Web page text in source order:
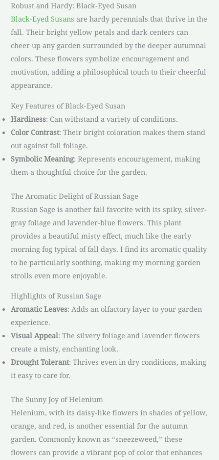
Robust and Hardy: Black-Eyed Susan
Black-Eyed Susans are hardy perennials that thrive in the
fall. Their bright yellow petals and dark centers can
cheer up any garden surrounded by the deeper autumnal
colors. These flowers symbolize encouragement and
motivation, adding a philosophical touch to their cheerful
appearance.
Key Features of Black-Eyed Susan
Hardiness: Can withstand a variety of conditions.
Color Contrast: Their bright coloration makes them stand
out against fall foliage.
Symbolic Meaning: Represents encouragement, making
them a thoughtful choice for the garden.
The Aromatic Delight of Russian Sage
Russian Sage is another fall favorite with its spiky, silver-
gray foliage and lavender-blue flowers. This plant
provides a beautiful misty effect, much like the early
morning fog typical of fall days. I find its aromatic quality
to be particularly soothing, making my morning garden
strolls even more enjoyable.
Highlights of Russian Sage
Aromatic Leaves: Adds an olfactory layer to your garden
experience.
Visual Appeal: The silvery foliage and lavender flowers
create a misty, enchanting look.
Drought Tolerant: Thrives even in dry conditions, making
it easy to care for.
The Sunny Joy of Helenium
Helenium, with its daisy-like flowers in shades of yellow,
orange, and red, is another essential for the autumn
garden. Commonly known as “sneezeweed,” these
flowers can provide a vibrant pop of color that enhances